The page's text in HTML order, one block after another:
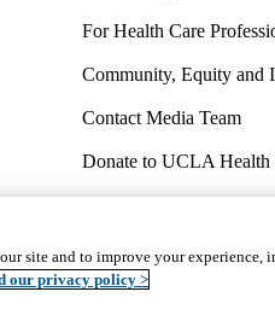
For Health Care
Community, Equity and
Contact Media Team
Donate to UCLA Health
Volunteer for UCLA
Accessibility We listen. We care.
site and to improve your
our privacy policy >